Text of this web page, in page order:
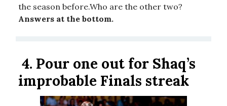
the season before.Who are the other two?
Answers at the bottom.
4. Pour one out for Shaq’s
improbable Finals streak